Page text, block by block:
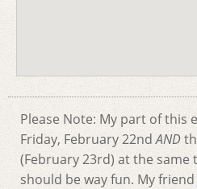
Please Note: My part of this
Friday, February 22ndAND
(February 23rd) at the same
should be way fun. My friend